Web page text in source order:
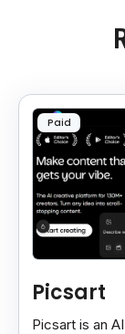
Paid
Picsart
Picsart is an